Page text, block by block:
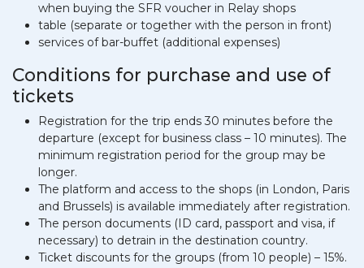
when buying the SFR voucher in Relay shops
table (separate or together with the person in front)
services of bar-buffet (additional expenses)
Conditions for purchase and use of
tickets
Registration for the trip ends 30 minutes before the
departure (except for business class – 10 minutes). The
minimum registration period for the group may be
longer.
The platform and access to the shops (in London, Paris
and Brussels) is available immediately after registration.
The person documents (ID card, passport and visa, if
necessary) to detrain in the destination country.
Ticket discounts for the groups (from 10 people) – 15%.